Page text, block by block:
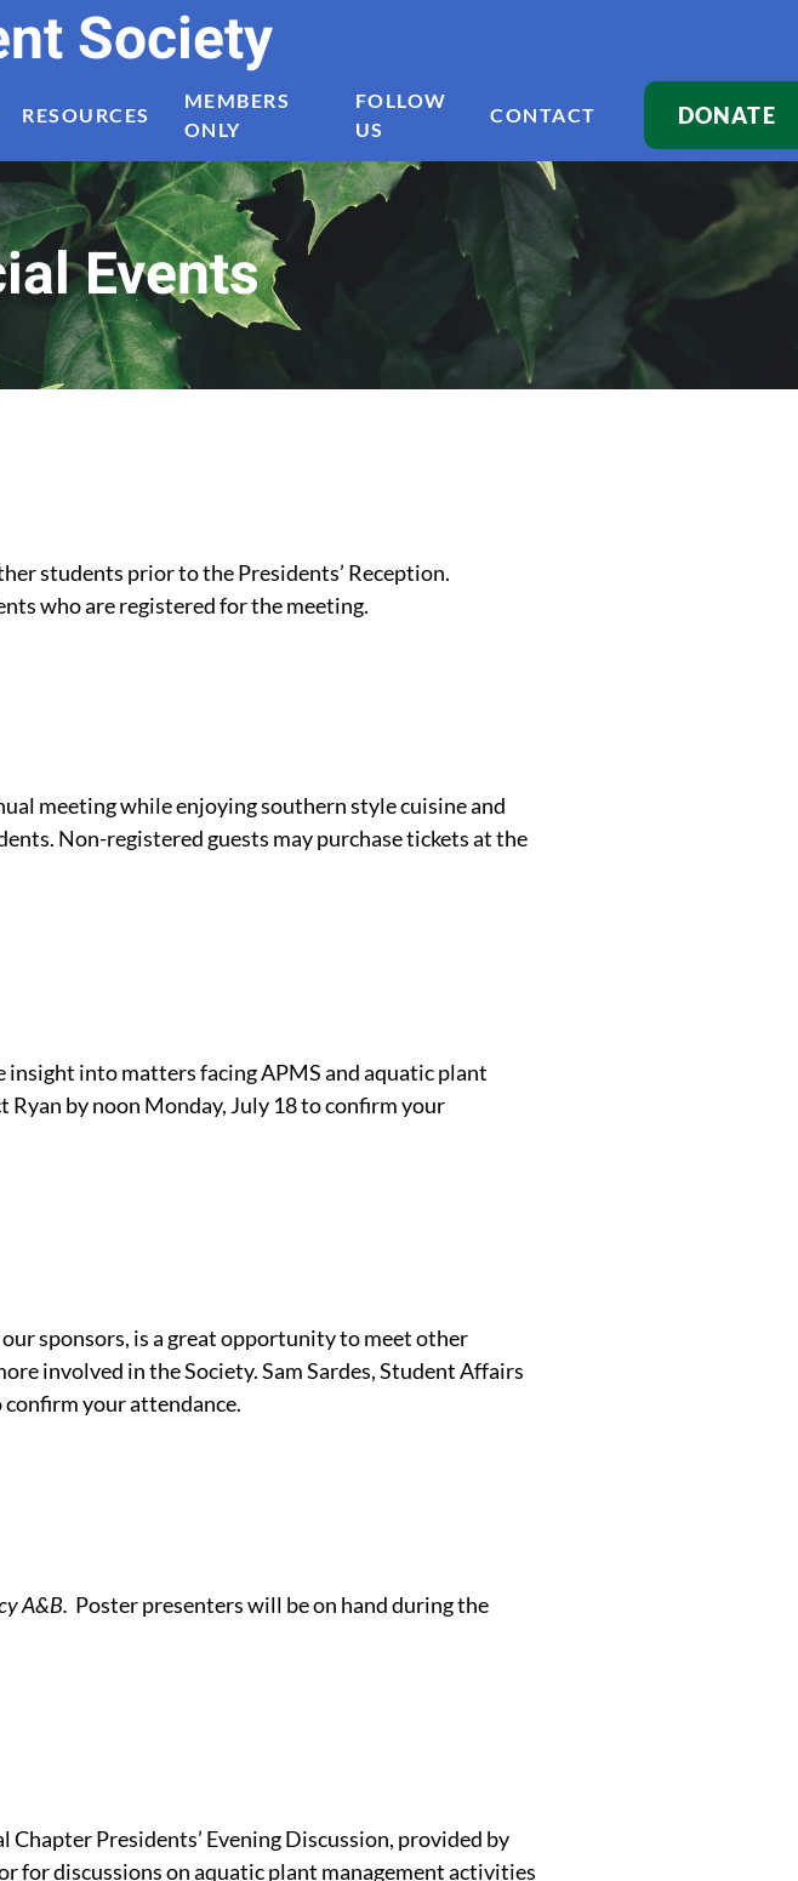
Society
RESOURCES
MEMBERS
ONLY
FOLLOW
US
CONTACT DONATE
Events
students prior to the Presidents’ Reception.
who are registered for the meeting.
meeting while enjoying southern style cuisine and
Non-registered guests may purchase tickets at the
into matters facing APMS and aquatic plant
Ryan by noon Monday, July 18 to confirm your
sponsors, is a great opportunity to meet other
involved in the Society. Sam Sardes, Student Affairs
your attendance.
A&B. Poster presenters will be on hand during the
Presidents’ Evening Discussion, provided by
for discussions on aquatic plant management activities